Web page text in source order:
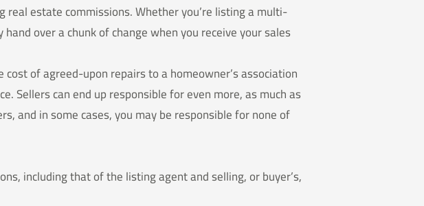
real estate commissions. Whether you’re listing a multi-
over a chunk of change when you receive your sales
of agreed-upon repairs to a homeowner’s association
Sellers can end up responsible for even more, as much as
and in some cases, you may be responsible for none of
including that of the listing agent and selling, or buyer’s,